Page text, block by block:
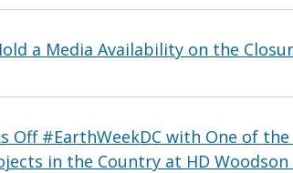
a Media Availability on the
Off #EarthWeekDC with One of
in the Country at HD Woodson